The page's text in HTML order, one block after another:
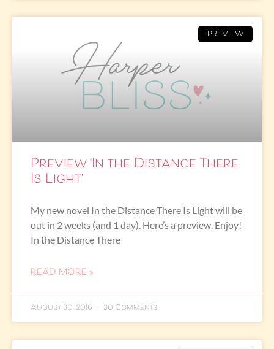
PREVIEW
Preview ‘In the Distance There
Is Light’
My new novel In the Distance There Is Light will be
out in 2 weeks (and 1 day). Here’s a preview. Enjoy!
In the Distance There
READ MORE »
August 30, 2016 30 Comments